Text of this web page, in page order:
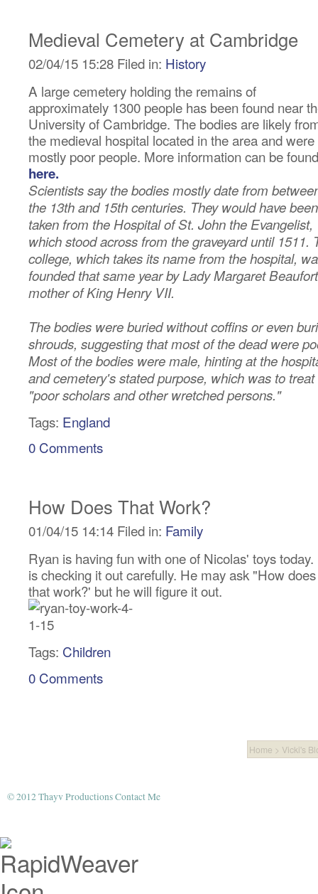
Medieval Cemetery at Cambridge
02/04/15 15:28 Filed in: History
A large cemetery holding the remains of
approximately 1300 people has been found near
University of Cambridge. The bodies are likely
the medieval hospital located in the area and were
mostly poor people. More information can be found
here.
Scientists say the bodies mostly date from
the 13th and 15th centuries. They would have been
taken from the Hospital of St. John the Evangelist,
which stood across from the graveyard until 1511.
college, which takes its name from the hospital,
founded that same year by Lady Margaret
mother of King Henry VII.
The bodies were buried without coffins or even
shrouds, suggesting that most of the dead were
Most of the bodies were male, hinting at the
and cemetery's stated purpose, which was to treat
"poor scholars and other wretched persons."
Tags: England
0 Comments
How Does That Work?
01/04/15 14:14 Filed in: Family
Ryan is having fun with one of Nicolas' toys today.
is checking it out carefully. He may ask "How does
that work?' but he will figure it out.
Tags: Children
0 Comments
Home > Vicki's
© 2012 Thayv ProductionsContact Me